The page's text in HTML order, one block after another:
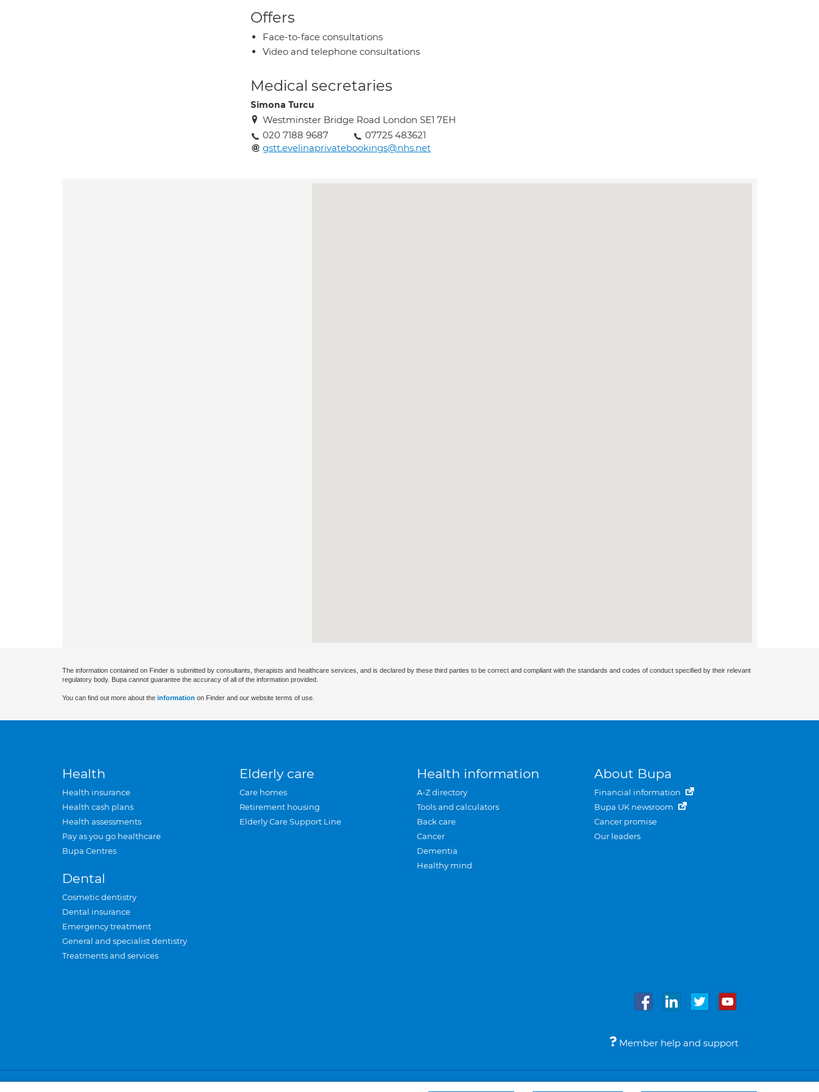
Offers
Face-to-face consultations
Video and telephone consultations
Medical secretaries
Simona Turcu
Westminster Bridge Road London SE1 7EH
020 7188 9687
07725 483621
gstt.evelinaprivatebookings@nhs.net
The information contained on Finder is submitted by consultants, therapists and healthcare services, and is declared by these third parties to be correct and compliant with the standards and codes of conduct specified by their relevant
regulatory body. Bupa cannot guarantee the accuracy of all of the information provided.
You can find out more about the information on Finder and our website terms of use.
Health
Health insurance
Health cash plans
Health assessments
Pay as you go healthcare
Bupa Centres
Dental
Cosmetic dentistry
Dental insurance
Emergency treatment
General and specialist dentistry
Treatments and services
Elderly care
Care homes
Retirement housing
Elderly Care Support Line
Health information
A-Z directory
Tools and calculators
Back care
Cancer
Dementia
Healthy mind
About Bupa
Financial information
Bupa UK newsroom
Cancer promise
Our leaders
Member help and support